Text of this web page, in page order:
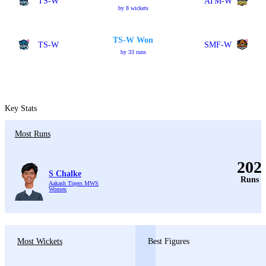
by 8 wickets
TS-W
TS-W Won
by 33 runs
SMF-W
Key Stats
Most Runs
S Chalke
Aakash Tigers MWS
Women
202
Runs
Most Wickets Best Figures